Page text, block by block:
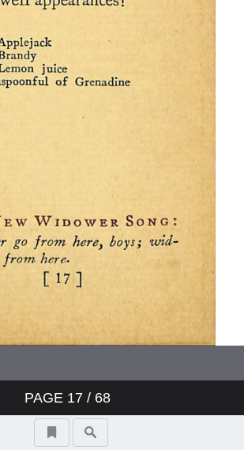
PAGE 17/ 68